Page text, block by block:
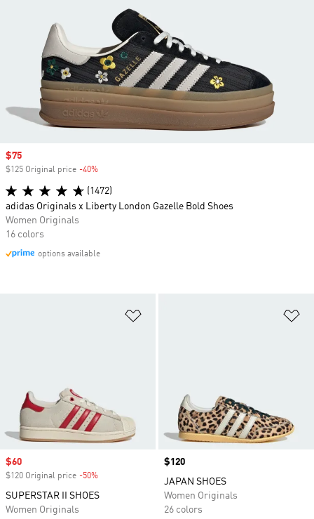
Sale price
$60
$120 Original price -50%
SUPERSTAR II SHOES
Women Originals
Price
$120
JAPAN SHOES
Women Originals
26 colors
Sale price
$75
$125 Original price -40%
(1472)
adidas Originals x Liberty London Gazelle Bold Shoes
Women Originals
16 colors
options available